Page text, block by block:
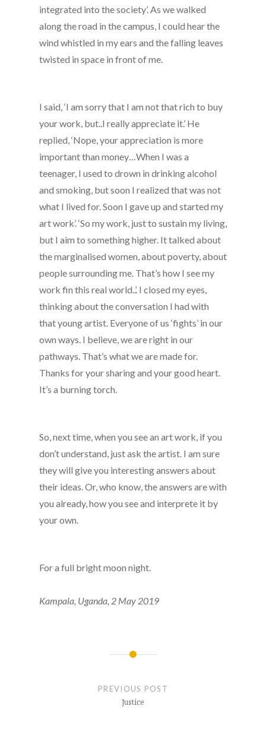
integrated into the society’. As we walked
along the road in the campus, I could hear the
wind whistled in my ears and the falling leaves
twisted in space in front of me.
I said, ‘I am sorry that I am not that rich to buy
your work, but..I really appreciate it.’ He
replied, ‘Nope, your appreciation is more
important than money…When I was a
teenager, I used to drown in drinking alcohol
and smoking, but soon I realized that was not
what I lived for. Soon I gave up and started my
art work’. ‘So my work, just to sustain my living,
but I aim to something higher. It talked about
the marginalised women, about poverty, about
people surrounding me. That’s how I see my
work fin this real world..’. I closed my eyes,
thinking about the conversation I had with
that young artist. Everyone of us ‘fights’ in our
own ways. I believe, we are right in our
pathways. That’s what we are made for.
Thanks for your sharing and your good heart.
It’s a burning torch.
So, next time, when you see an art work, if you
don’t understand, just ask the artist. I am sure
they will give you interesting answers about
their ideas. Or, who know, the answers are with
you already, how you see and interprete it by
your own.
For a full bright moon night.
Kampala, Uganda, 2 May 2019
PREVIOUS POST
Justice